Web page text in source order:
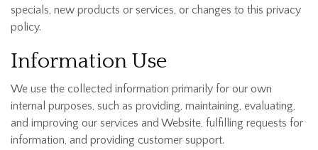
specials, new products or services, or changes to this privacy
policy.
Information Use
We use the collected information primarily for our own
internal purposes, such as providing, maintaining, evaluating,
and improving our services and Website, fulfilling requests for
information, and providing customer support.